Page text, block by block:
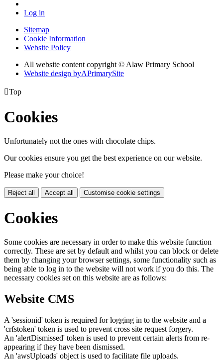
Log in
Sitemap
Cookie Information
Website Policy
All website content copyright © Alaw Primary School
Website design byAPrimarySite
Top
Cookies
Unfortunately not the ones with chocolate chips.
Our cookies ensure you get the best experience on our website.
Please make your choice!
Reject all Accept all Customise cookie settings
Cookies
Some cookies are necessary in order to make this website function
correctly. These are set by default and whilst you can block or delete
them by changing your browser settings, some functionality such as
being able to log in to the website will not work if you do this. The
necessary cookies set on this website are as follows:
Website CMS
A 'sessionid' token is required for logging in to the website and a
'crfstoken' token is used to prevent cross site request forgery.
An 'alertDismissed' token is used to prevent certain alerts from re-
appearing if they have been dismissed.
An 'awsUploads' object is used to facilitate file uploads.